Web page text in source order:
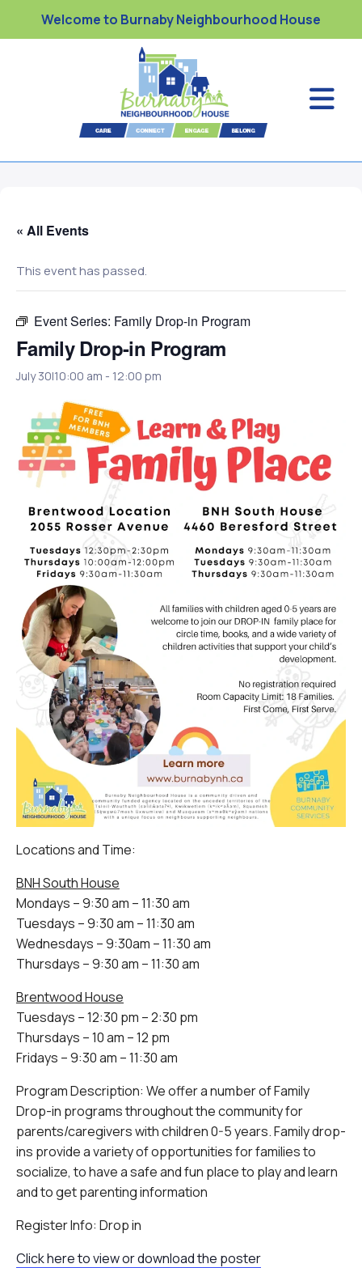
Welcome to Burnaby Neighbourhood House
« All Events
This event has passed.
Event Series: Family Drop-in Program
Family Drop-in Program
July 30|10:00 am - 12:00 pm
Locations and Time:
BNH South House
Mondays – 9:30 am – 11:30 am
Tuesdays – 9:30 am – 11:30 am
Wednesdays – 9:30am – 11:30 am
Thursdays – 9:30 am – 11:30 am
Brentwood House
Tuesdays – 12:30 pm – 2:30 pm
Thursdays – 10 am – 12 pm
Fridays – 9:30 am – 11:30 am
Program Description: We offer a number of Family
Drop-in programs throughout the community for
parents/caregivers with children 0-5 years. Family drop-
ins provide a variety of opportunities for families to
socialize, to have a safe and fun place to play and learn
and to get parenting information
Register Info: Drop in
Click here to view or download the poster